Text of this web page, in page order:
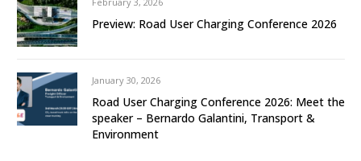
Preview: Road User Charging Conference 2026
January 30, 2026
Road User Charging Conference 2026: Meet the
speaker – Bernardo Galantini, Transport &
Environment